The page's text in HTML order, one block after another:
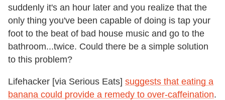
suddenly it's an hour later and you realize that the
only thing you've been capable of doing is tap your
foot to the beat of bad house music and go to the
bathroom...twice. Could there be a simple solution
to this problem?
Lifehacker [via Serious Eats] suggests that eating a
banana could provide a remedy to over-caffeination.